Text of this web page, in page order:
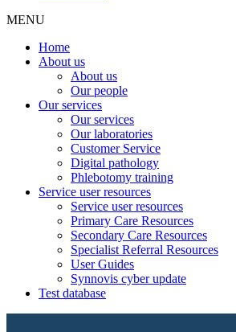
MENU
Home
About us
About us
Our people
Our services
Our services
Our laboratories
Customer Service
Digital pathology
Phlebotomy training
Service user resources
Service user resources
Primary Care Resources
Secondary Care Resources
Specialist Referral Resources
User Guides
Synnovis cyber update
Test database